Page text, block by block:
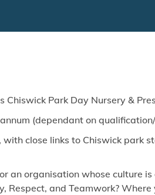
Chiswick Park Day Nursery &
(dependant on
with close links to Chiswick park
an organisation whose culture
Respect, and Teamwork?